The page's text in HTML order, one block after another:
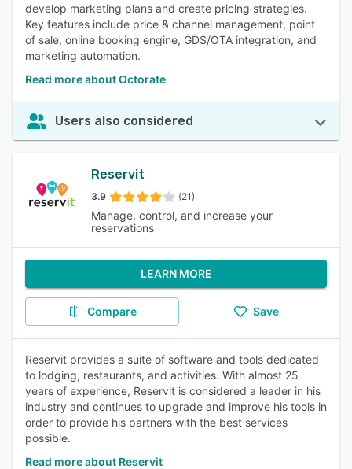
develop marketing plans and create pricing strategies.
Key features include price & channel management, point
of sale, online booking engine, GDS/OTA integration, and
marketing automation.
Read more about Octorate
Users also considered
Reservit
3.9 (21)
Manage, control, and increase your
reservations
LEARN MORE
Compare Save
Reservit provides a suite of software and tools dedicated
to lodging, restaurants, and activities. With almost 25
years of experience, Reservit is considered a leader in his
industry and continues to upgrade and improve his tools in
order to provide his partners with the best services
possible.
Read more about Reservit